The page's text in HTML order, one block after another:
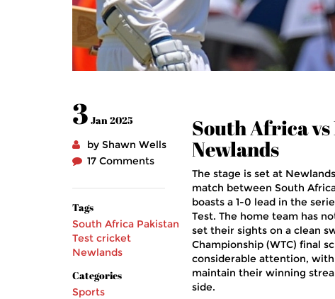
3 Jan 2025
by Shawn Wells
17 Comments
Tags
South Africa Pakistan
Test cricket
Newlands
Categories
Sports
South Africa
Newlands
The stage is set at
match between South
boasts a 1-0 lead in the
Test. The home team has
set their sights on a clean
Championship (WTC) final
considerable attention,
maintain their winning
side.